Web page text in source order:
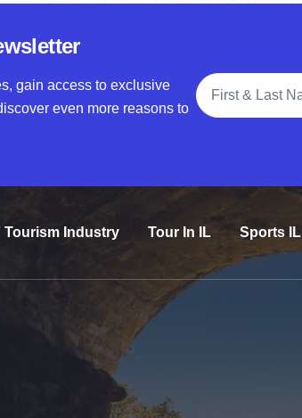
gain access to exclusive
even more reasons to
Full Name
Tourism Industry Tour In IL Sports IL